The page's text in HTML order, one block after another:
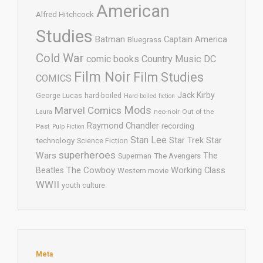
Alfred Hitchcock American
Studies Batman Bluegrass Captain America
Cold War comic books Country Music DC
COMICS Film Noir Film Studies
George Lucas hard-boiled Hard-boiled fiction Jack Kirby
Laura Marvel Comics Mods neo-noir Out of the
Past Pulp Fiction Raymond Chandler recording
technology Science Fiction Stan Lee Star Trek Star
Wars superheroes Superman The Avengers The
Beatles The Cowboy Western movie Working Class
WWII youth culture
Meta